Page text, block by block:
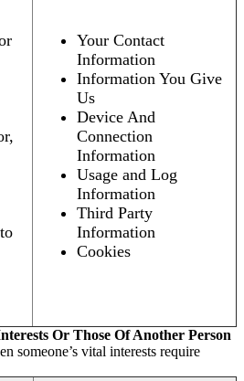
Your Contact
Information
Information You Give
Us
Device And
Connection
Information
Usage and Log
Information
Third Party
Information
Cookies
Or Those Of Another Person
someone’s vital interests require